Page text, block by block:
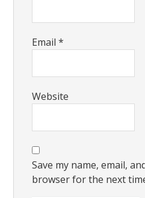
Email*
Website
Save my name, email,
browser for the next